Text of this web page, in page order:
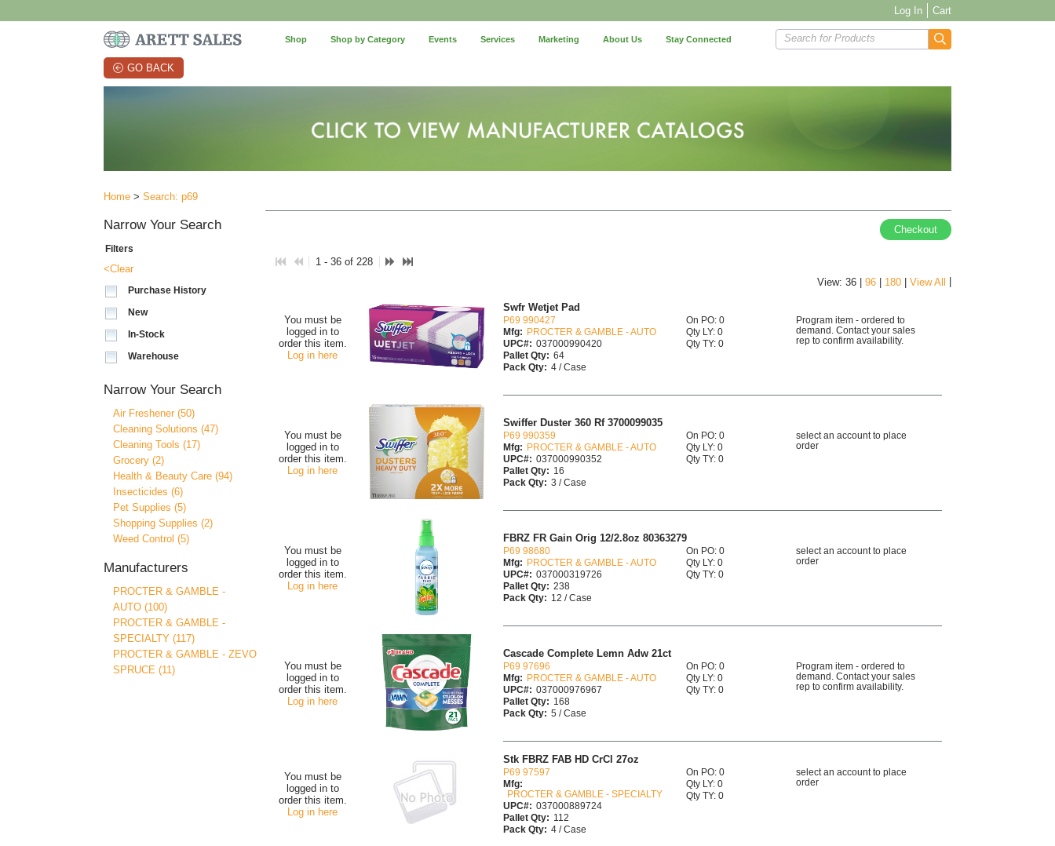
Log In Cart
Shop Shop by Category Events Services Marketing About Us Stay Connected Search for Products
GO BACK
Home > Search: p69
Narrow Your Search
Filters
<Clear
Purchase History
New
In-Stock
Warehouse
Narrow Your Search
Air Freshener (50)
Cleaning Solutions (47)
Cleaning Tools (17)
Grocery (2)
Health & Beauty Care (94)
Insecticides (6)
Pet Supplies (5)
Shopping Supplies (2)
Weed Control (5)
Manufacturers
PROCTER & GAMBLE -
AUTO (100)
PROCTER & GAMBLE -
SPECIALTY (117)
PROCTER & GAMBLE - ZEVO
SPRUCE (11)
Checkout
1 - 36 of 228
View: 36 | 96 180 View All
You must be
logged in to
order this item.
Log in here
Swfr Wetjet Pad
P69 990427
Mfg:
PROCTER & GAMBLE - AUTO
UPC#: 037000990420
Pallet Qty: 64
Pack Qty: 4 / Case
On PO: 0
Qty LY: 0
Qty TY: 0
Program item - ordered to
demand. Contact your sales
rep to confirm availability.
You must be
logged in to
order this item.
Log in here
Swiffer Duster 360 Rf 3700099035
P69 990359
Mfg:
PROCTER & GAMBLE - AUTO
UPC#: 037000990352
Pallet Qty: 16
Pack Qty: 3 / Case
On PO: 0
Qty LY: 0
Qty TY: 0
select an account to place
order
You must be
logged in to
order this item.
Log in here
FBRZ FR Gain Orig 12/2.8oz 80363279
P69 98680
Mfg:
PROCTER & GAMBLE - AUTO
UPC#: 037000319726
Pallet Qty: 238
Pack Qty: 12 / Case
On PO: 0
Qty LY: 0
Qty TY: 0
select an account to place
order
You must be
logged in to
order this item.
Log in here
Cascade Complete Lemn Adw 21ct
P69 97696
Mfg:
PROCTER & GAMBLE - AUTO
UPC#: 037000976967
Pallet Qty: 168
Pack Qty: 5 / Case
On PO: 0
Qty LY: 0
Qty TY: 0
Program item - ordered to
demand. Contact your sales
rep to confirm availability.
You must be
logged in to
order this item.
Log in here
Stk FBRZ FAB HD CrCl 27oz
P69 97597
Mfg:
PROCTER & GAMBLE - SPECIALTY
UPC#: 037000889724
Pallet Qty: 112
Pack Qty: 4 / Case
On PO: 0
Qty LY: 0
Qty TY: 0
select an account to place
order